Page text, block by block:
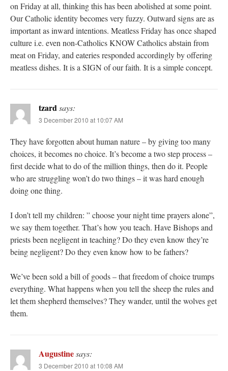
on Friday at all, thinking this has been abolished at some point.
Our Catholic identity becomes very fuzzy. Outward signs are as
important as inward intentions. Meatless Friday has once shaped
culture i.e. even non-Catholics KNOW Catholics abstain from
meat on Friday, and eateries responded accordingly by offering
meatless dishes. It is a SIGN of our faith. It is a simple concept.
tzardsays:
3 December 2010 at 10:07 AM
They have forgotten about human nature – by giving too many
choices, it becomes no choice. It’s become a two step process –
first decide what to do of the million things, then do it. People
who are struggling won’t do two things – it was hard enough
doing one thing.
I don’t tell my children: ” choose your night time prayers alone”,
we say them together. That’s how you teach. Have Bishops and
priests been negligent in teaching? Do they even know they’re
being negligent? Do they even know how to be fathers?
We’ve been sold a bill of goods – that freedom of choice trumps
everything. What happens when you tell the sheep the rules and
let them shepherd themselves? They wander, until the wolves get
them.
Augustinesays:
3 December 2010 at 10:08 AM